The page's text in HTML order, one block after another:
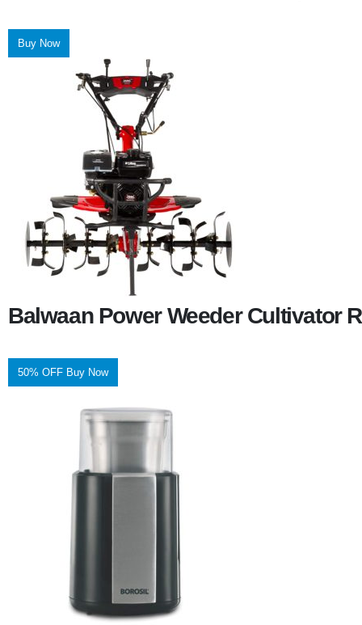
Buy Now
Balwaan Power Weeder Cultivator
50% OFF Buy Now